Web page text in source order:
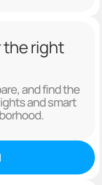
the right
and find the
and smart